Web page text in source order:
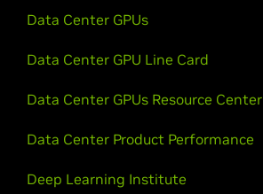
Data Center GPUs
Data Center GPU Line Card
Data Center GPUs Resource Center
Data Center Product Performance
Deep Learning Institute